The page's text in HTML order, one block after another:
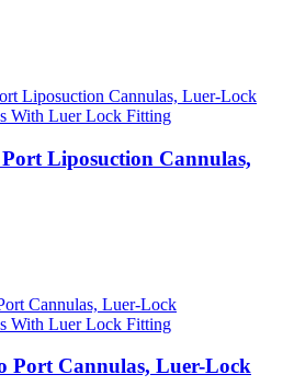
With Luer Lock Fitting
Port Liposuction Cannulas,
With Luer Lock Fitting
Port Cannulas, Luer-Lock